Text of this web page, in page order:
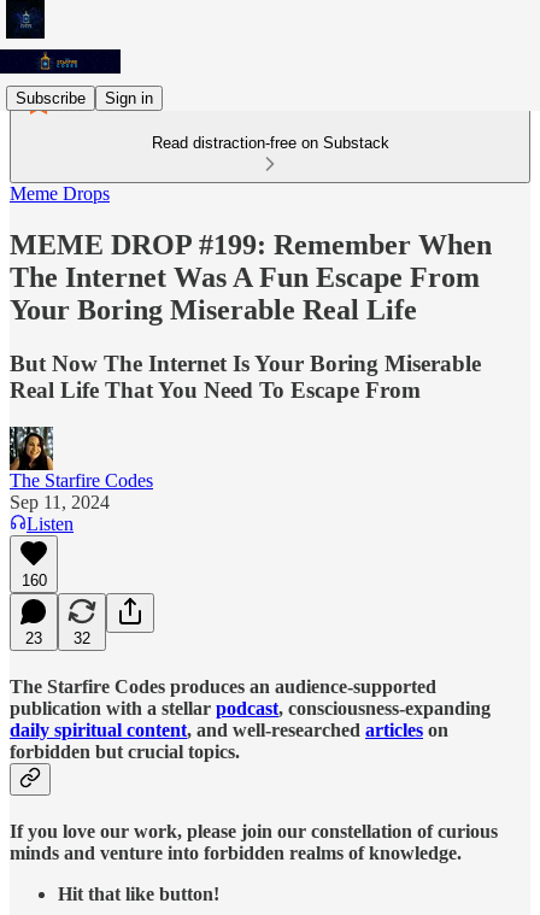
Subscribe Sign in
Read distraction-free on Substack
Meme Drops
MEME DROP #199: Remember When
The Internet Was A Fun Escape From
Your Boring Miserable Real Life
But Now The Internet Is Your Boring Miserable
Real Life That You Need To Escape From
The Starfire Codes
Sep 11, 2024
Listen
160
23 32
The Starfire Codes produces an audience-supported
publication with a stellar podcast, consciousness-expanding
daily spiritual content, and well-researched articles on
forbidden but crucial topics.
If you love our work, please join our constellation of curious
minds and venture into forbidden realms of knowledge.
Hit that like button!